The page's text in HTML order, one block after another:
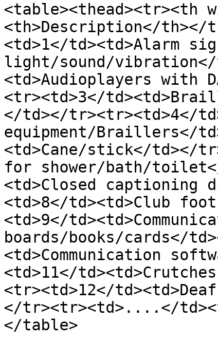
<table><thead><tr><th
<th>Description</th></
<td>1</td><td>Alarm
light/sound/
<td>Audioplayers with
<tr><td>3</
</td></tr><tr><td>4</
equipment/Braillers</
<td>Cane/stick</td></
for shower/bath/
<td>Closed captioning
<td>8</td><td>Club
<td>9</
boards/books/cards</
<td>Communication
<td>11</
<tr><td>12</
</tr><tr><td>....</
</table>